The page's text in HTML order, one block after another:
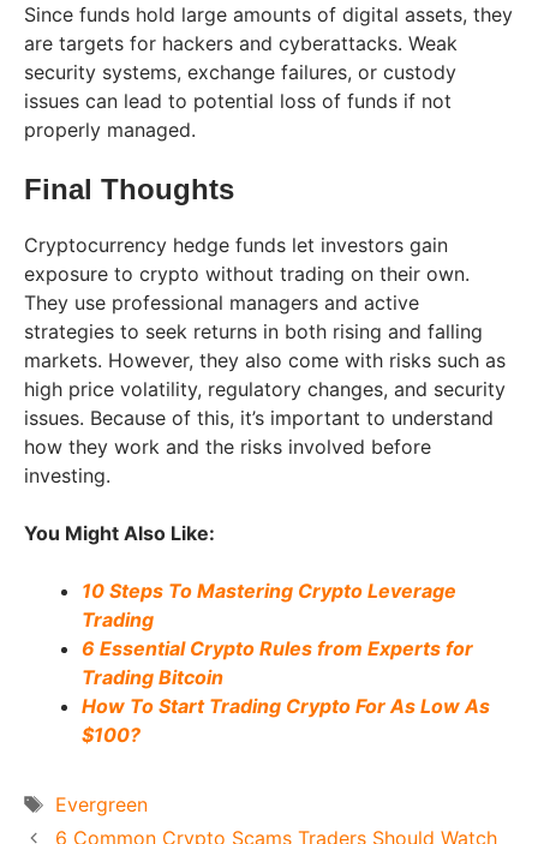
Since funds hold large amounts of digital assets, they
are targets for hackers and cyberattacks. Weak
security systems, exchange failures, or custody
issues can lead to potential loss of funds if not
properly managed.
Final Thoughts
Cryptocurrency hedge funds let investors gain
exposure to crypto without trading on their own.
They use professional managers and active
strategies to seek returns in both rising and falling
markets. However, they also come with risks such as
high price volatility, regulatory changes, and security
issues. Because of this, it’s important to understand
how they work and the risks involved before
investing.
You Might Also Like:
10 Steps To Mastering Crypto Leverage
Trading
6 Essential Crypto Rules from Experts for
Trading Bitcoin
How To Start Trading Crypto For As Low As
$100?
Tags
Evergreen
6 Common Crypto Scams Traders Should Watch